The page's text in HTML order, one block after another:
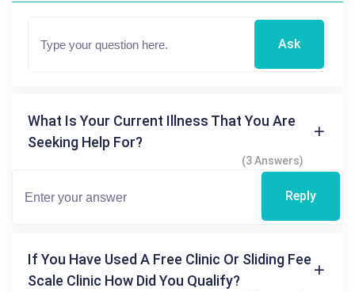
Ask
What Is Your Current Illness That You Are
Seeking Help For?
(3 Answers)
Reply
If You Have Used A Free Clinic Or Sliding Fee
Scale Clinic How Did You Qualify?